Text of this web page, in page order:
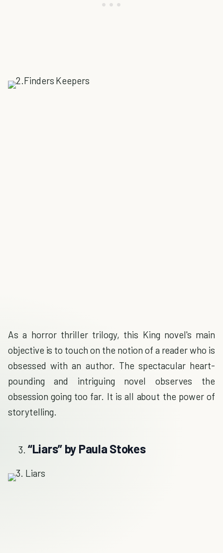
As a horror thriller trilogy, this King novel's main
objective is to touch on the notion of a reader who is
obsessed with an author. The spectacular heart-
pounding and intriguing novel observes the
obsession going too far. It is all about the power of
storytelling.
“Liars” by Paula Stokes